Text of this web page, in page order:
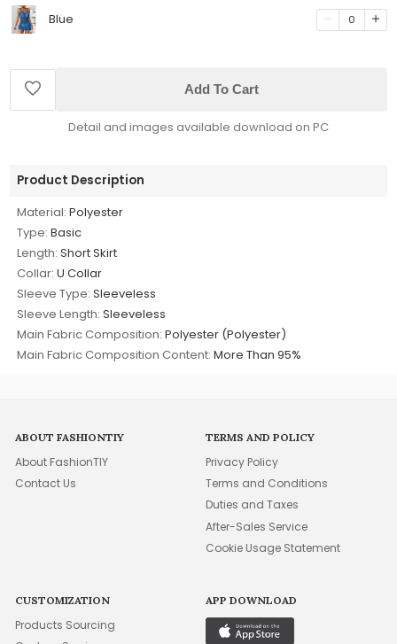
Blue 0
Add To Cart
Detail and images available download on PC
Product Description
Material: Polyester
Type: Basic
Length: Short Skirt
Collar: U Collar
Sleeve Type: Sleeveless
Sleeve Length: Sleeveless
Main Fabric Composition: Polyester (Polyester)
Main Fabric Composition Content: More Than 95%
ABOUT FASHIONTIY
About FashionTIY
Contact Us
TERMS AND POLICY
Privacy Policy
Terms and Conditions
Duties and Taxes
After-Sales Service
Cookie Usage Statement
CUSTOMIZATION
Products Sourcing
APP DOWNLOAD